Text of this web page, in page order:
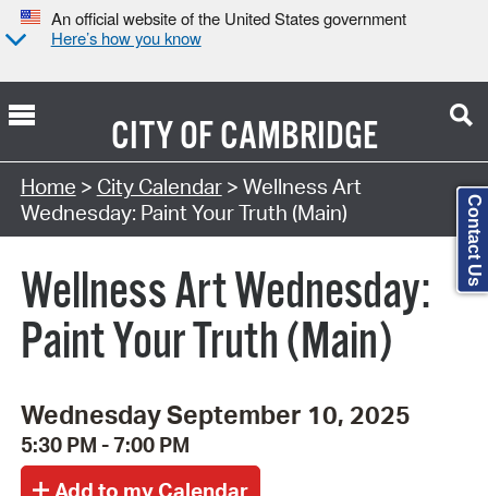
An official website of the United States government
Here’s how you know
CITY OFCAMBRIDGE
Search Type:
Home > City Calendar> Wellness Art
Wednesday: Paint Your Truth (Main)
Wellness Art Wednesday:
Paint Your Truth (Main)
Wednesday September 10, 2025
5:30 PM - 7:00 PM
Contact Us